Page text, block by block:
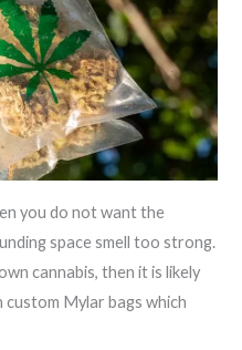
you do not want the
space smell too strong.
cannabis, then it is likely
Mylar bags which